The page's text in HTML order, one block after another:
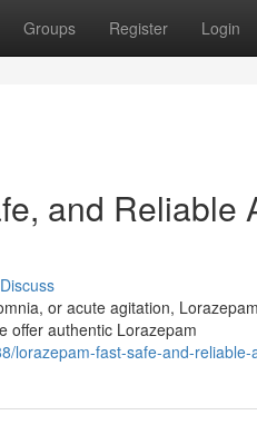
Groups Register Login
and Reliable
Discuss
or acute agitation,
offer authentic Lorazepam
lorazepam-fast-safe-and-